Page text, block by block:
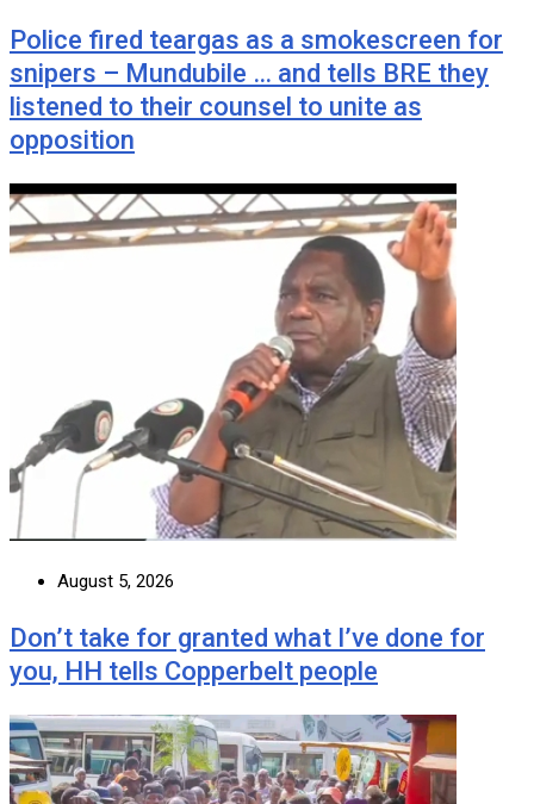
Police fired teargas as a smokescreen for
snipers – Mundubile … and tells BRE they
listened to their counsel to unite as
opposition
August 5, 2026
Don’t take for granted what I’ve done for
you, HH tells Copperbelt people